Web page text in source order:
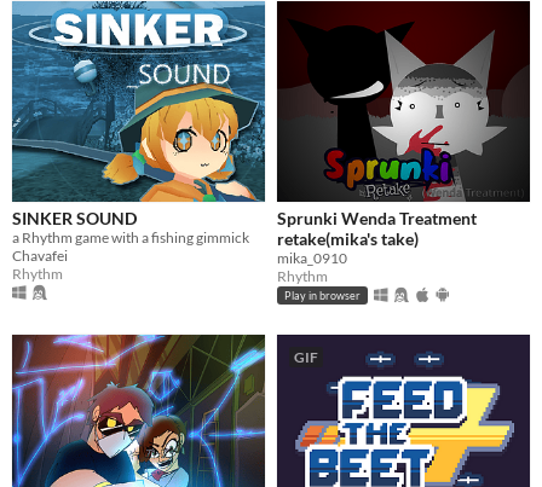
SINKER SOUND
a Rhythm game with a fishing gimmick
Chavafei
Rhythm
Sprunki Wenda Treatment
retake(mika's take)
mika_0910
Rhythm
Play in browser
GIF